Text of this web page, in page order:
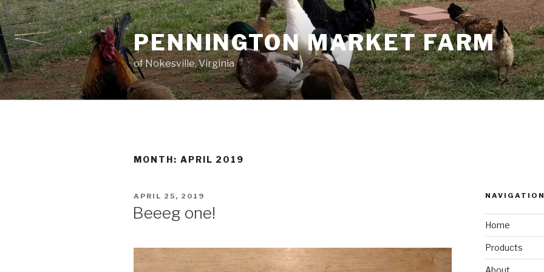
Skip
to
content
PENNINGTON MARKET FARM
of Nokesville, Virginia
MONTH: APRIL 2019
POSTED
APRIL 25, 2019
Beeeg one!
Home
Products
About